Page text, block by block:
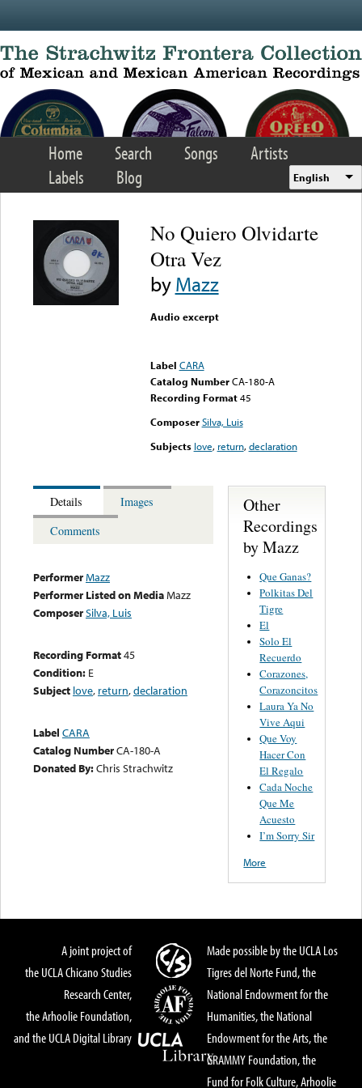
Home Search Songs
Artists
Labels
Blog English
No Quiero Olvidarte
Otra Vez
byMazz
Audio excerpt
Label CARA
Catalog Number CA-180-A
Recording Format45
Composer Silva, Luis
Subjects love, return,declaration
Details
Images
Comments
PerformerMazz
Performer Listed on MediaMazz
ComposerSilva, Luis
Recording Format45
Condition: E
Subject love, return,declaration
Label CARA
Catalog NumberCA-180-A
Donated By:Chris Strachwitz
Other
Recordings
by Mazz
Que Ganas?
Polkitas Del
Tigre
El
Solo El
Recuerdo
Corazones,
Corazoncitos
Laura Ya No
Vive Aqui
Que Voy
Hacer Con
El Regalo
Cada Noche
Que Me
Acuesto
I’m Sorry Sir
More
A joint project of
the UCLA Chicano Studies
Research Center,
the Arhoolie Foundation,
and the UCLA Digital Library
Made possible by the UCLA Los
Tigres del Norte Fund, the
National Endowment for the
Humanities, the National
Endowment for the Arts, the
GRAMMY Foundation, the
Fund for Folk Culture, Arhoolie